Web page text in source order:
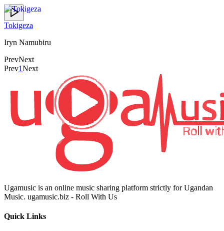
Tokigeza
Iryn Namubiru
PrevNext
Prev1Next
Ugamusic is an online music sharing platform strictly for Ugandan
Music. ugamusic.biz - Roll With Us
Quick Links